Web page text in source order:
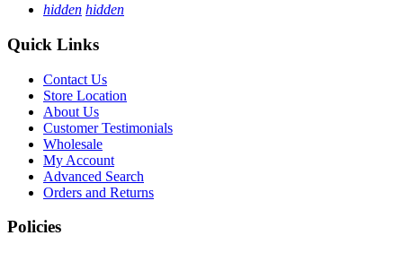
hidden hidden
Quick Links
Contact Us
Store Location
About Us
Customer Testimonials
Wholesale
My Account
Advanced Search
Orders and Returns
Policies